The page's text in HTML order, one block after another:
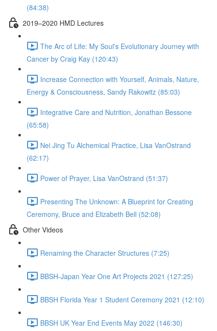
(84:38)
2019–2020 HMD Lectures
The Arc of Life: My Soul's Evolutionary Journey with
Cancer by Craig Kay (120:43)
Increase Connection with Yourself, Animals, Nature,
Energy & Consciousness, Sandy Rakowitz (85:03)
Integrative Care and Nutrition, Jonathan Bessone
(65:58)
Nei Jing Tu Alchemical Practice, Lisa VanOstrand
(62:17)
Power of Prayer, Lisa VanOstrand (51:37)
Presenting The Unknown: A Blueprint for Creating
Ceremony, Bruce and Elizabeth Bell (52:08)
Other Videos
Renaming the Character Structures (7:25)
BBSH-Japan Year One Art Projects 2021 (127:25)
BBSH Florida Year 1 Student Ceremony 2021 (12:10)
BBSH UK Year End Events May 2022 (146:30)